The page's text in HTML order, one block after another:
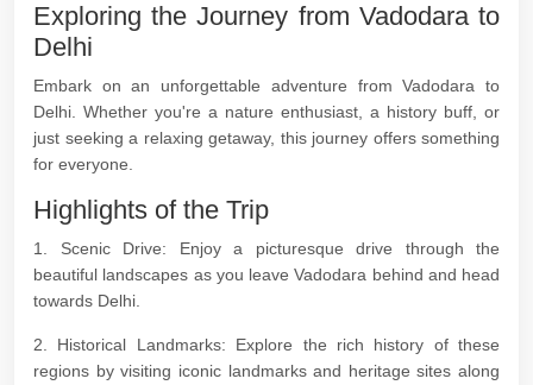
Exploring the Journey from Vadodara to
Delhi
Embark on an unforgettable adventure from Vadodara to
Delhi. Whether you're a nature enthusiast, a history buff, or
just seeking a relaxing getaway, this journey offers something
for everyone.
Highlights of the Trip
1. Scenic Drive: Enjoy a picturesque drive through the
beautiful landscapes as you leave Vadodara behind and head
towards Delhi.
2. Historical Landmarks: Explore the rich history of these
regions by visiting iconic landmarks and heritage sites along